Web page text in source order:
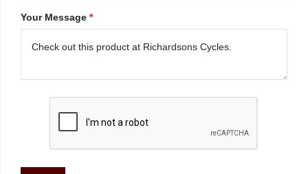
Your Message *